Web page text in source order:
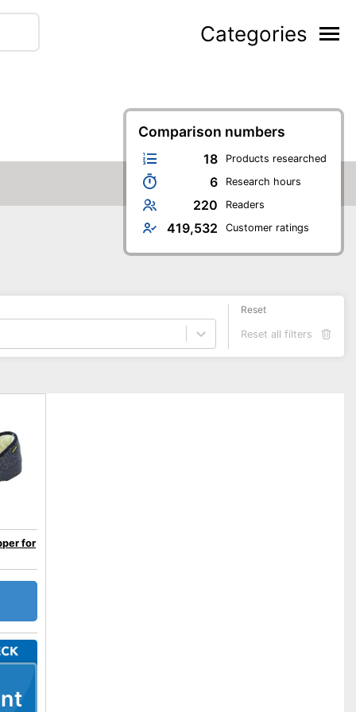
Categories
Comparison numbers
18 Products researched
6 Research hours
220 Readers
419,532 Customer ratings
Reset
Reset all filters
for